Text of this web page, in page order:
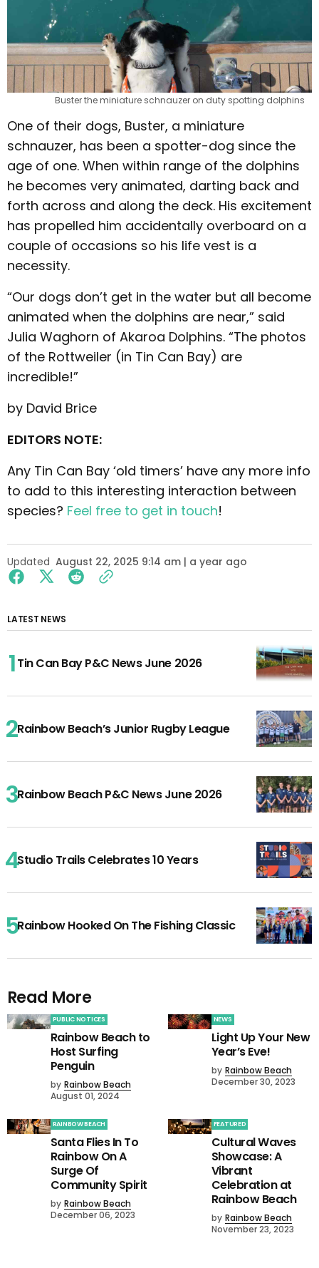
Buster the miniature schnauzer on duty spotting dolphins
One of their dogs, Buster, a miniature
schnauzer, has been a spotter-dog since the
age of one. When within range of the dolphins
he becomes very animated, darting back and
forth across and along the deck. His excitement
has propelled him accidentally overboard on a
couple of occasions so his life vest is a
necessity.
“Our dogs don’t get in the water but all become
animated when the dolphins are near,” said
Julia Waghorn of Akaroa Dolphins. “The photos
of the Rottweiler (in Tin Can Bay) are
incredible!”
by David Brice
EDITORS NOTE:
Any Tin Can Bay ‘old timers’ have any more info
to add to this interesting interaction between
species? Feel free to get in touch!
Updated August 22, 2025 9:14 am | a year ago
LATEST NEWS
Tin Can Bay P&C News June 2026
Rainbow Beach’s Junior Rugby League
Rainbow Beach P&C News June 2026
Studio Trails Celebrates 10 Years
Rainbow Hooked On The Fishing Classic
Read More
PUBLIC NOTICES
Rainbow Beach to
Host Surfing
Penguin
by Rainbow Beach
August 01, 2024
NEWS
Light Up Your New
Year’s Eve!
by Rainbow Beach
December 30, 2023
RAINBOW BEACH
Santa Flies In To
Rainbow On A
Surge Of
Community Spirit
by Rainbow Beach
December 06, 2023
FEATURED
Cultural Waves
Showcase: A
Vibrant
Celebration at
Rainbow Beach
by Rainbow Beach
November 23, 2023